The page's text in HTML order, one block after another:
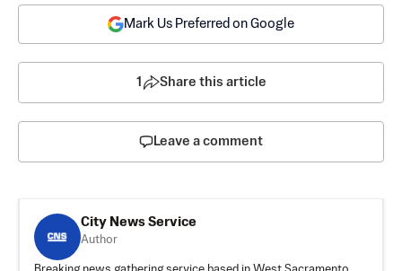
Mark Us Preferred on Google
1 Share this article
Leave a comment
City News Service
Author